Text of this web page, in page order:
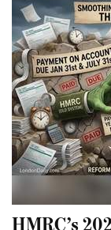
HMRC’s